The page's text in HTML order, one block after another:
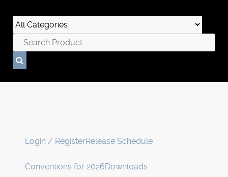
Login / RegisterRelease Schedule
Conventions for 2026Downloads